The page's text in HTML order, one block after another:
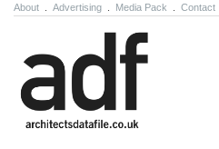
About Advertising Media Pack Contact